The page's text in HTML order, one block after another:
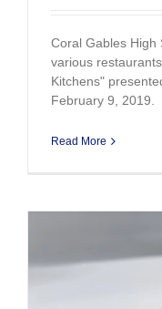
Coral Gables High
various
Kitchens"
February 9, 2019.
Read More